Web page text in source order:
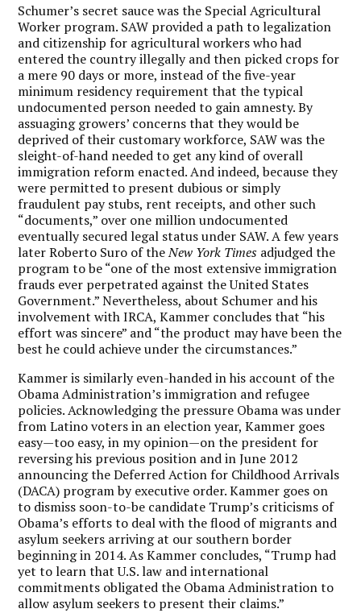
Schumer’s secret sauce was the Special Agricultural
Worker program. SAW provided a path to legalization
and citizenship for agricultural workers who had
entered the country illegally and then picked crops for
a mere 90 days or more, instead of the five-year
minimum residency requirement that the typical
undocumented person needed to gain amnesty. By
assuaging growers’ concerns that they would be
deprived of their customary workforce, SAW was the
sleight-of-hand needed to get any kind of overall
immigration reform enacted. And indeed, because they
were permitted to present dubious or simply
fraudulent pay stubs, rent receipts, and other such
“documents,” over one million undocumented
eventually secured legal status under SAW. A few years
later Roberto Suro of theNew York Times adjudged the
program to be “one of the most extensive immigration
frauds ever perpetrated against the United States
Government.” Nevertheless, about Schumer and his
involvement with IRCA, Kammer concludes that “his
effort was sincere” and “the product may have been the
best he could achieve under the circumstances.”
Kammer is similarly even-handed in his account of the
Obama Administration’s immigration and refugee
policies. Acknowledging the pressure Obama was under
from Latino voters in an election year, Kammer goes
easy—too easy, in my opinion—on the president for
reversing his previous position and in June 2012
announcing the Deferred Action for Childhood Arrivals
(DACA) program by executive order. Kammer goes on
to dismiss soon-to-be candidate Trump’s criticisms of
Obama’s efforts to deal with the flood of migrants and
asylum seekers arriving at our southern border
beginning in 2014. As Kammer concludes, “Trump had
yet to learn that U.S. law and international
commitments obligated the Obama Administration to
allow asylum seekers to present their claims.”